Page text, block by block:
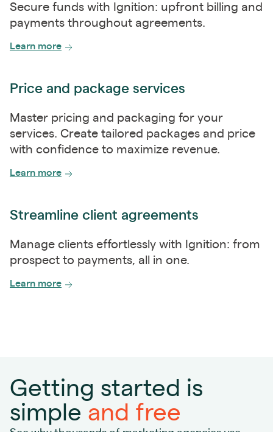
Secure funds with Ignition: upfront billing and
payments throughout agreements.
Learn more
Price and package services
Master pricing and packaging for your
services. Create tailored packages and price
with confidence to maximize revenue.
Learn more
Streamline client agreements
Manage clients effortlessly with Ignition: from
prospect to payments, all in one.
Learn more
Getting started is
simple and free